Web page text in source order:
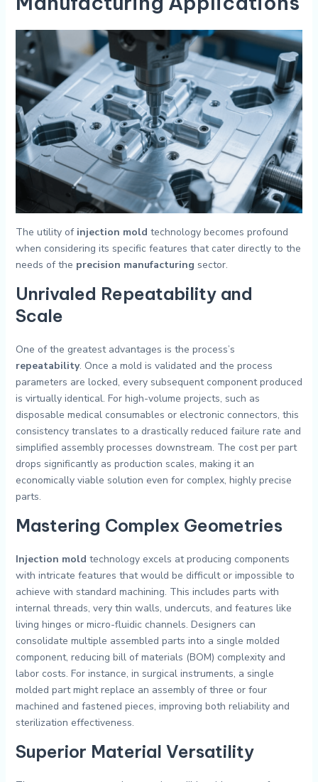
The utility of injection mold technology becomes profound
when considering its specific features that cater directly to the
needs of the precision manufacturing sector.
Unrivaled Repeatability and
Scale
One of the greatest advantages is the process’s
repeatability. Once a mold is validated and the process
parameters are locked, every subsequent component produced
is virtually identical. For high-volume projects, such as
disposable medical consumables or electronic connectors, this
consistency translates to a drastically reduced failure rate and
simplified assembly processes downstream. The cost per part
drops significantly as production scales, making it an
economically viable solution even for complex, highly precise
parts.
Mastering Complex Geometries
Injection mold technology excels at producing components
with intricate features that would be difficult or impossible to
achieve with standard machining. This includes parts with
internal threads, very thin walls, undercuts, and features like
living hinges or micro-fluidic channels. Designers can
consolidate multiple assembled parts into a single molded
component, reducing bill of materials (BOM) complexity and
labor costs. For instance, in surgical instruments, a single
molded part might replace an assembly of three or four
machined and fastened pieces, improving both reliability and
sterilization effectiveness.
Superior Material Versatility